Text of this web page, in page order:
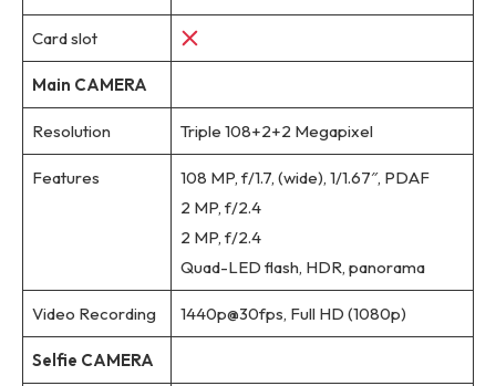
Card slot
Main CAMERA
Resolution Triple 108+2+2 Megapixel
Features
108 MP, f/1.7, (wide), 1/1.67″, PDAF
2 MP, f/2.4
2 MP, f/2.4
Quad-LED flash, HDR, panorama
Video Recording 1440p@30fps, Full HD (1080p)
Selfie CAMERA